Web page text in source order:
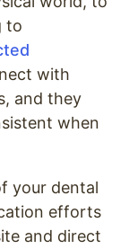
to
with
and they
when
your dental
efforts
and direct